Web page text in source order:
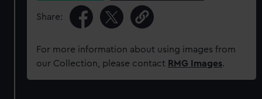
Share:
For more information about using images from
our Collection, please contact RMG Images.